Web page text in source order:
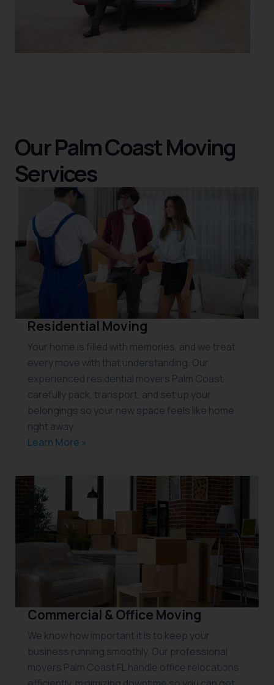
Our Palm Coast Moving
Services
Residential Moving
Your home is filled with memories, and we treat
every move with that understanding. Our
experienced residential movers Palm Coast
carefully pack, transport, and set up your
belongings so your new space feels like home
right away.
Learn More »
Commercial & Office Moving
We know how important it is to keep your
business running smoothly. Our professional
movers Palm Coast FL handle office relocations